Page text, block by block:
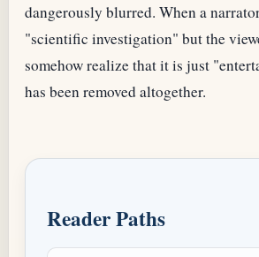
dangerously blurred. When a
"scientific investigation" but the
somehow realize that it is just
has been removed altogether.
Reader Paths